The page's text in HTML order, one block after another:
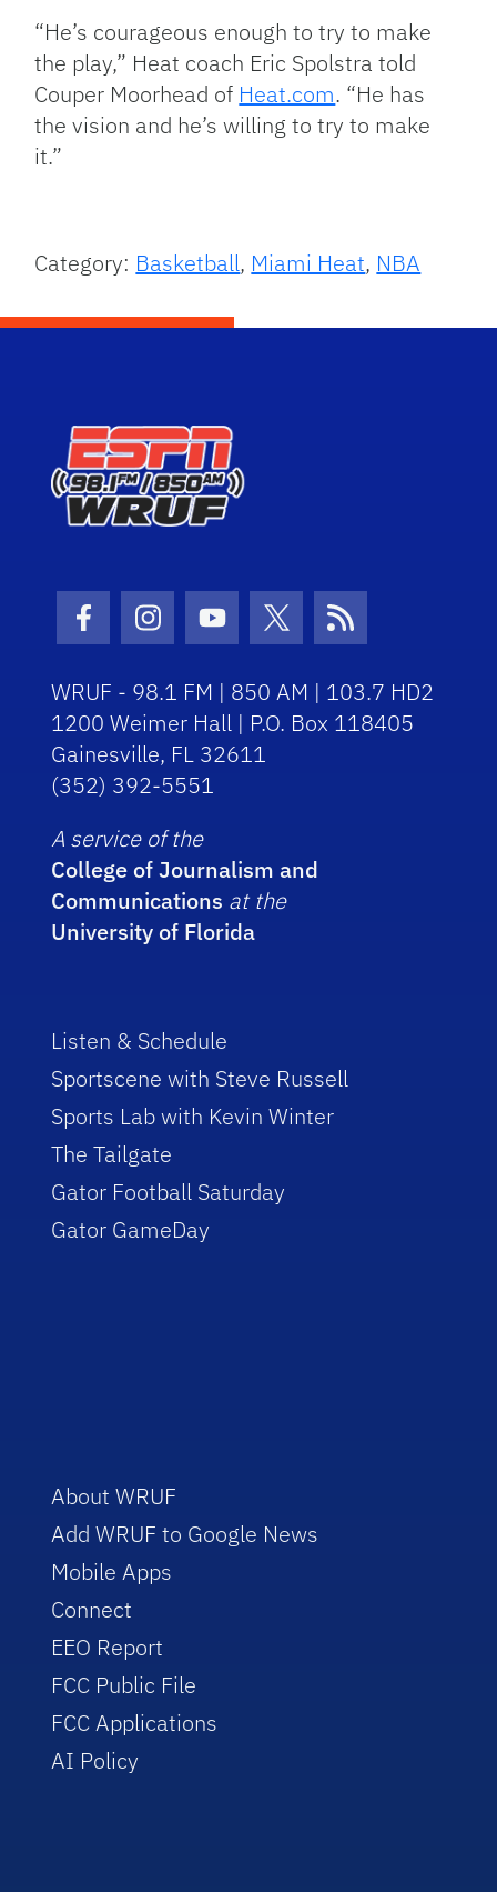
“He’s courageous enough to try to make
the play,” Heat coach Eric Spolstra told
Couper Moorhead of Heat.com. “He has
the vision and he’s willing to try to make
it.”
Category: Basketball, Miami Heat, NBA
Facebook Icon
Instagram Icon
Youtube Icon
Twitter Icon
RSS Icon
WRUF - 98.1 FM | 850 AM | 103.7 HD2
1200 Weimer Hall | P.O. Box 118405
Gainesville, FL 32611
(352) 392-5551
A service of the
College of Journalism and
Communications at the
University of Florida
Listen & Schedule
Sportscene with Steve Russell
Sports Lab with Kevin Winter
The Tailgate
Gator Football Saturday
Gator GameDay
About WRUF
Add WRUF to Google News
Mobile Apps
Connect
EEO Report
FCC Public File
FCC Applications
AI Policy